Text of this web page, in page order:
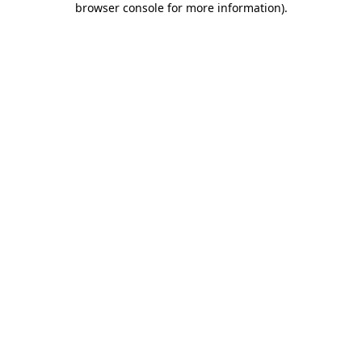
browser console for more information).